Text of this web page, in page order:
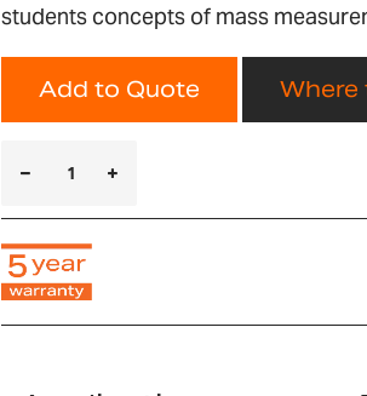
students concepts of mass
Add to Quote Where